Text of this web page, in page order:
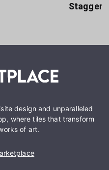
design and unparalleled
where tiles that transform
of art.